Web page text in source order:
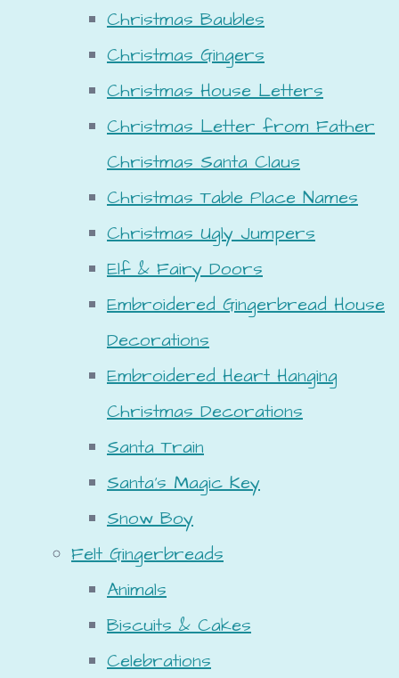
Christmas Baubles
Christmas Gingers
Christmas House Letters
Christmas Letter from Father
Christmas Santa Claus
Christmas Table Place Names
Christmas Ugly Jumpers
Elf & Fairy Doors
Embroidered Gingerbread House
Decorations
Embroidered Heart Hanging
Christmas Decorations
Santa Train
Santa's Magic Key
Snow Boy
Felt Gingerbreads
Animals
Biscuits & Cakes
Celebrations